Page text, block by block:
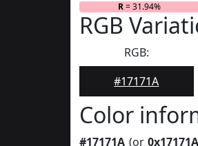
R= 31.94%
RGB
RGB:
#17171A
Color
#17171A (or